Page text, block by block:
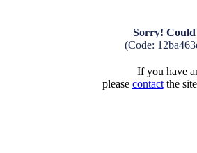
Sorry! Could
(Code:
If you have
please contactthe